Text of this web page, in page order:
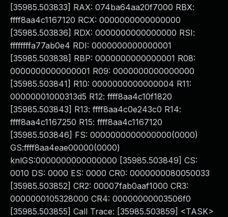
[35985.503833] RAX: 074ba64aa20f7000 RBX:
ffff8aa4c1167120 RCX: 0000000000000000
[35985.503836] RDX: 0000000000000000 RSI:
ffffffffa77ab0e4 RDI: 0000000000000001
[35985.503838] RBP: 0000000000000001 R08:
0000000000000001 R09: 0000000000000000
[35985.503841] R10: 0000000000000004 R11:
00000001000313d5 R12: ffff8aa4c10f1820
[35985.503843] R13: ffff8aa4c0e243c0 R14:
ffff8aa4c1167250 R15: ffff8aa4c1167120
[35985.503846] FS: 0000000000000000(0000)
GS:ffff8aa4eae00000(0000)
knlGS:0000000000000000 [35985.503849] CS:
0010 DS: 0000 ES: 0000 CR0: 0000000080050033
[35985.503852] CR2: 00007fab0aaf1000 CR3:
0000000105328000 CR4: 00000000003506f0
[35985.503855] Call Trace: [35985.503859] <TASK>